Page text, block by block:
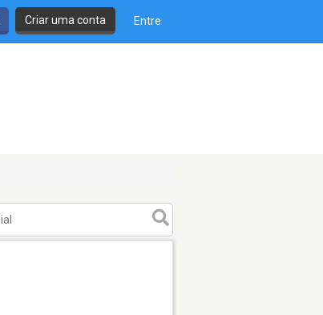
Criar uma conta Entre